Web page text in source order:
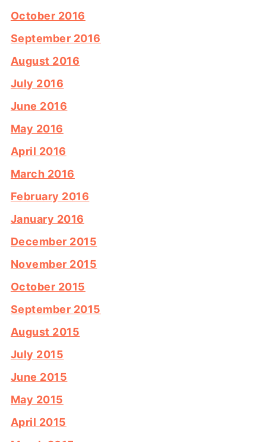
October 2016
September 2016
August 2016
July 2016
June 2016
May 2016
April 2016
March 2016
February 2016
January 2016
December 2015
November 2015
October 2015
September 2015
August 2015
July 2015
June 2015
May 2015
April 2015